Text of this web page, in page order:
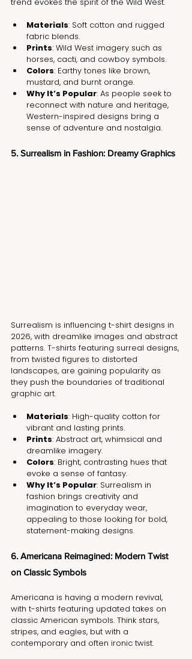
trend evokes the spirit of the Wild West.
Materials: Soft cotton and rugged
fabric blends.
Prints: Wild West imagery such as
horses, cacti, and cowboy symbols.
Colors: Earthy tones like brown,
mustard, and burnt orange.
Why It’s Popular: As people seek to
reconnect with nature and heritage,
Western-inspired designs bring a
sense of adventure and nostalgia.
5. Surrealism in Fashion: Dreamy Graphics
Surrealism is influencing t-shirt designs in
2026, with dreamlike images and abstract
patterns. T-shirts featuring surreal designs,
from twisted figures to distorted
landscapes, are gaining popularity as
they push the boundaries of traditional
graphic art.
Materials: High-quality cotton for
vibrant and lasting prints.
Prints: Abstract art, whimsical and
dreamlike imagery.
Colors: Bright, contrasting hues that
evoke a sense of fantasy.
Why It’s Popular: Surrealism in
fashion brings creativity and
imagination to everyday wear,
appealing to those looking for bold,
statement-making designs.
6. Americana Reimagined: Modern Twist
on Classic Symbols
Americana is having a modern revival,
with t-shirts featuring updated takes on
classic American symbols. Think stars,
stripes, and eagles, but with a
contemporary and often ironic twist.